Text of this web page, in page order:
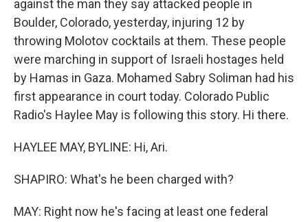
against the man they say attacked people in
Boulder, Colorado, yesterday, injuring 12 by
throwing Molotov cocktails at them. These people
were marching in support of Israeli hostages held
by Hamas in Gaza. Mohamed Sabry Soliman had his
first appearance in court today. Colorado Public
Radio's Haylee May is following this story. Hi there.
HAYLEE MAY, BYLINE: Hi, Ari.
SHAPIRO: What's he been charged with?
MAY: Right now he's facing at least one federal